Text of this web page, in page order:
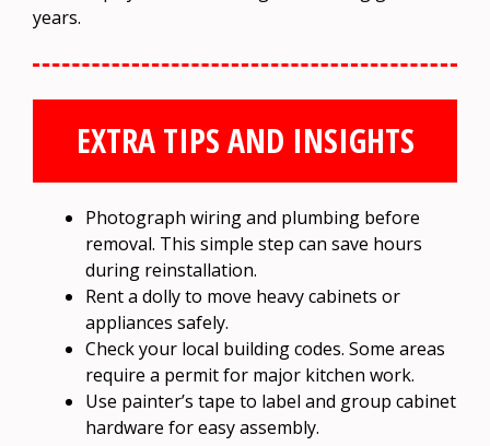
years.
EXTRA TIPS AND INSIGHTS
Photograph wiring and plumbing before
removal. This simple step can save hours
during reinstallation.
Rent a dolly to move heavy cabinets or
appliances safely.
Check your local building codes. Some areas
require a permit for major kitchen work.
Use painter’s tape to label and group cabinet
hardware for easy assembly.